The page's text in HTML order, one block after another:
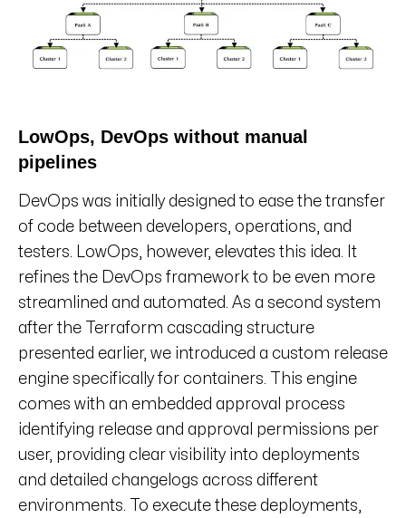
LowOps, DevOps without manual
pipelines
DevOps was initially designed to ease the transfer
of code between developers, operations, and
testers. LowOps, however, elevates this idea. It
refines the DevOps framework to be even more
streamlined and automated. As a second system
after the Terraform cascading structure
presented earlier, we introduced a custom release
engine specifically for containers. This engine
comes with an embedded approval process
identifying release and approval permissions per
user, providing clear visibility into deployments
and detailed changelogs across different
environments. To execute these deployments,